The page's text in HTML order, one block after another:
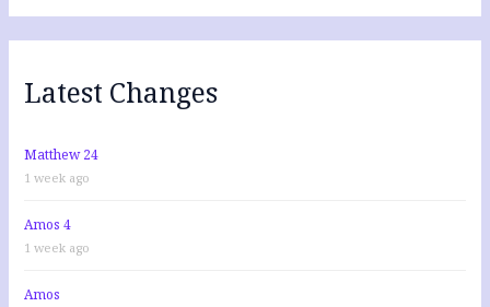
r
c
f
o
:
Latest Changes
Matthew 24
1 week ago
Amos 4
1 week ago
Amos